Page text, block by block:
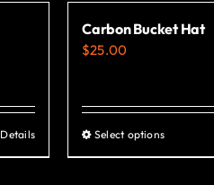
multiple
options
may
Details
Carbon Bucket Hat
$25.00
Select optionsThis
product